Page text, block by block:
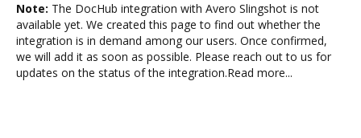
Note: The DocHub integration with Avero Slingshot is not
available yet. We created this page to find out whether the
integration is in demand among our users. Once confirmed,
we will add it as soon as possible. Please reach out to us for
updates on the status of the integration.Read more...